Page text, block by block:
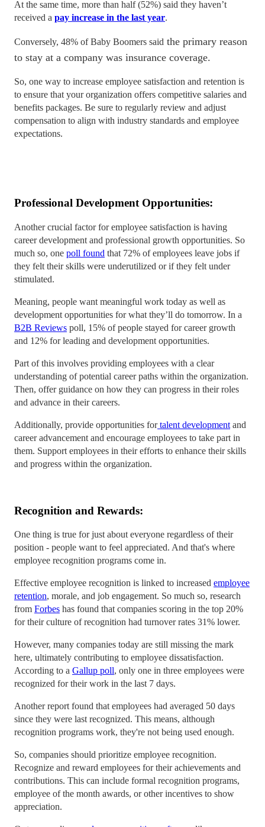
At the same time, more than half (52%) said they haven’t
received a pay increase in the last year.
Conversely, 48% of Baby Boomers said the primary reason
to stay at a company was insurance coverage.
So, one way to increase employee satisfaction and retention is
to ensure that your organization offers competitive salaries and
benefits packages. Be sure to regularly review and adjust
compensation to align with industry standards and employee
expectations.
Professional Development Opportunities:
Another crucial factor for employee satisfaction is having
career development and professional growth opportunities. So
much so, one poll found that 72% of employees leave jobs if
they felt their skills were underutilized or if they felt under
stimulated.
Meaning, people want meaningful work today as well as
development opportunities for what they’ll do tomorrow. In a
B2B Reviews poll, 15% of people stayed for career growth
and 12% for leading and development opportunities.
Part of this involves providing employees with a clear
understanding of potential career paths within the organization.
Then, offer guidance on how they can progress in their roles
and advance in their careers.
Additionally, provide opportunities fortalent development and
career advancement and encourage employees to take part in
them. Support employees in their efforts to enhance their skills
and progress within the organization.
Recognition and Rewards:
One thing is true for just about everyone regardless of their
position - people want to feel appreciated. And that's where
employee recognition programs come in.
Effective employee recognition is linked to increased employee
retention, morale, and job engagement. So much so, research
from Forbes has found that companies scoring in the top 20%
for their culture of recognition had turnover rates 31% lower.
However, many companies today are still missing the mark
here, ultimately contributing to employee dissatisfaction.
According to a Gallup poll, only one in three employees were
recognized for their work in the last 7 days.
Another report found that employees had averaged 50 days
since they were last recognized. This means, although
recognition programs work, they're not being used enough.
So, companies should prioritize employee recognition.
Recognize and reward employees for their achievements and
contributions. This can include formal recognition programs,
employee of the month awards, or other incentives to show
appreciation.